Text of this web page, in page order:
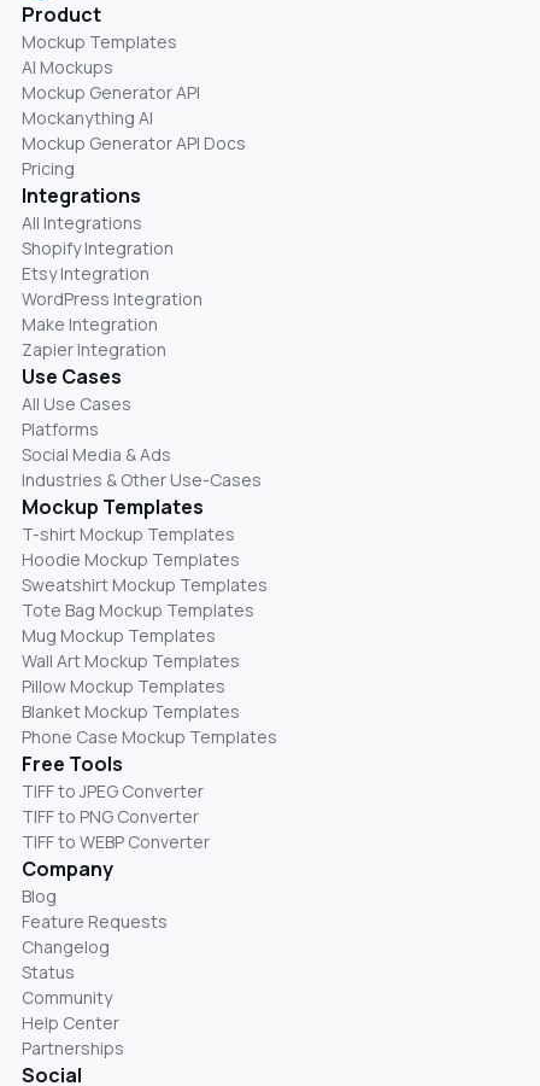
Product
Mockup Templates
AI Mockups
Mockup Generator API
Mockanything AI
Mockup Generator API Docs
Pricing
Integrations
All Integrations
Shopify Integration
Etsy Integration
WordPress Integration
Make Integration
Zapier Integration
Use Cases
All Use Cases
Platforms
Social Media & Ads
Industries & Other Use-Cases
Mockup Templates
T-shirt Mockup Templates
Hoodie Mockup Templates
Sweatshirt Mockup Templates
Tote Bag Mockup Templates
Mug Mockup Templates
Wall Art Mockup Templates
Pillow Mockup Templates
Blanket Mockup Templates
Phone Case Mockup Templates
Free Tools
TIFF to JPEG Converter
TIFF to PNG Converter
TIFF to WEBP Converter
Company
Blog
Feature Requests
Changelog
Status
Community
Help Center
Partnerships
Social